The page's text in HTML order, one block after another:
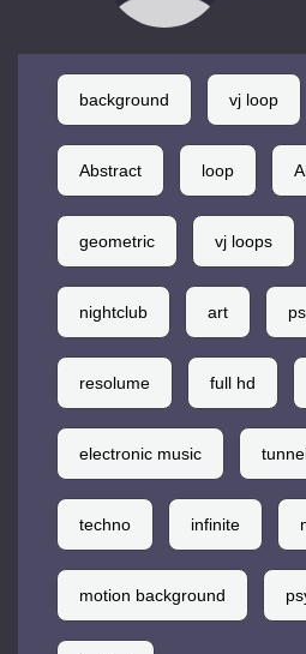
background vj loop
Abstract loop
geometric vj loops
nightclub art
resolume full hd
electronic music
techno infinite
motion background